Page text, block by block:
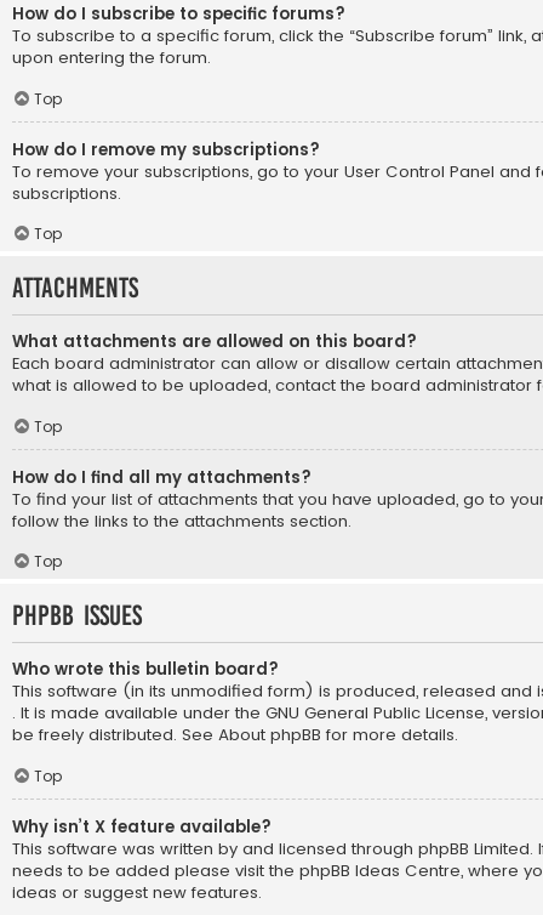
How do I subscribe to specific forums?
To subscribe to a specific forum, click the “Subscribe forum” link,
upon entering the forum.
Top
How do I remove my subscriptions?
To remove your subscriptions, go to your User Control Panel and
subscriptions.
Top
Attachments
What attachments are allowed on this board?
Each board administrator can allow or disallow certain
what is allowed to be uploaded, contact the board administrator
Top
How do I find all my attachments?
To find your list of attachments that you have uploaded, go to
follow the links to the attachments section.
Top
phpBB Issues
Who wrote this bulletin board?
This software (in its unmodified form) is produced, released and
. It is made available under the GNU General Public License,
be freely distributed. See About phpBB for more details.
Top
Why isn’t X feature available?
This software was written by and licensed through phpBB
needs to be added please visit the phpBB Ideas Centre, where
ideas or suggest new features.